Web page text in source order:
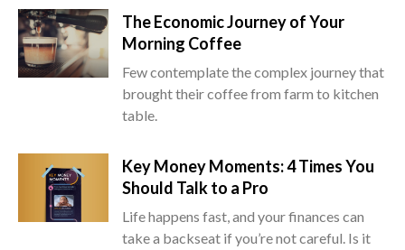
The Economic Journey of Your
Morning Coffee
Few contemplate the complex journey that
brought their coffee from farm to kitchen
table.
Key Money Moments: 4 Times You
Should Talk to a Pro
Life happens fast, and your finances can
take a backseat if you’re not careful. Is it